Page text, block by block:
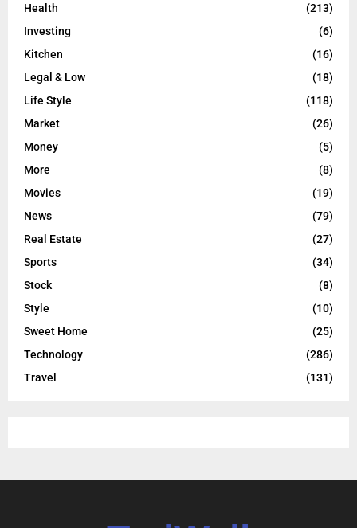
Health
(213)
Investing
(6)
Kitchen
(16)
Legal & Low
(18)
Life Style
(118)
Market
(26)
Money
(5)
More
(8)
Movies
(19)
News
(79)
Real Estate
(27)
Sports
(34)
Stock
(8)
Style
(10)
Sweet Home
(25)
Technology
(286)
Travel
(131)